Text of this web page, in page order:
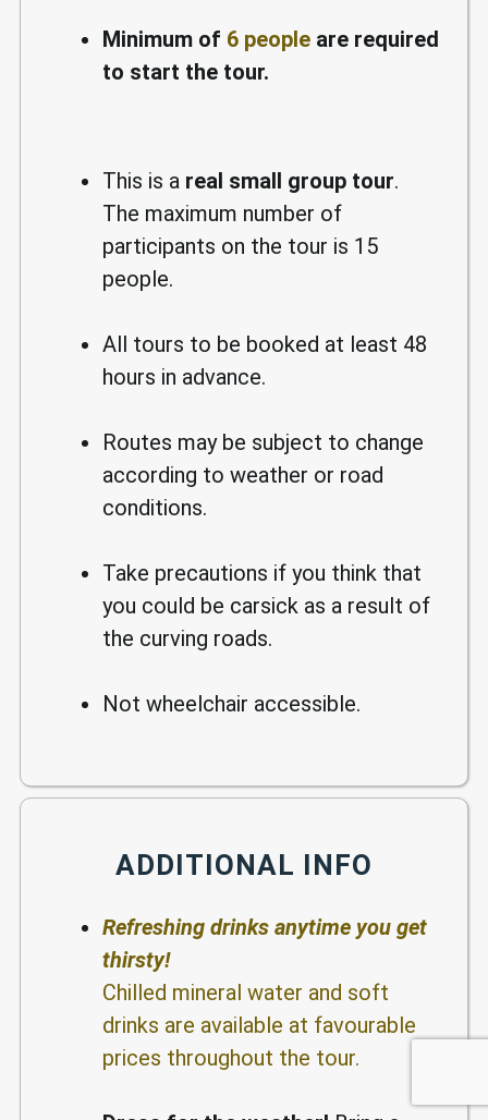
Minimum of 6 people are required
to start the tour.
This is a real small group tour.
The maximum number of
participants on the tour is 15
people.
All tours to be booked at least 48
hours in advance.
Routes may be subject to change
according to weather or road
conditions.
Take precautions if you think that
you could be carsick as a result of
the curving roads.
Not wheelchair accessible.
ADDITIONAL INFO
Refreshing drinks anytime you get
thirsty!
Chilled mineral water and soft
drinks are available at favourable
prices throughout the tour.